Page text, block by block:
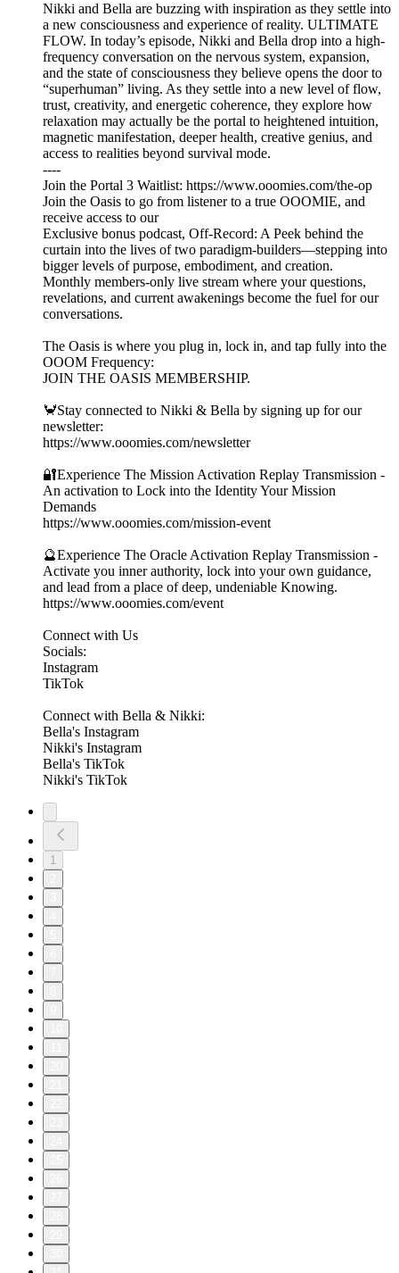
Nikki and Bella are buzzing with inspiration as they settle into
a new consciousness and experience of reality. ULTIMATE
FLOW. In today’s episode, Nikki and Bella drop into a high-
frequency conversation on the nervous system, expansion,
and the state of consciousness they believe opens the door to
“superhuman” living. As they settle into a new level of flow,
trust, creativity, and energetic coherence, they explore how
relaxation may actually be the portal to heightened intuition,
magnetic manifestation, deeper health, creative genius, and
access to realities beyond survival mode.
----
Join the Portal 3 Waitlist: https://www.ooomies.com/the-op
Join the Oasis to go from listener to a true OOOMIE, and
receive access to our
Exclusive bonus podcast, Off-Record: A Peek behind the
curtain into the lives of two paradigm-builders—stepping into
bigger levels of purpose, embodiment, and creation.
Monthly members-only live stream where your questions,
revelations, and current awakenings become the fuel for our
conversations.
The Oasis is where you plug in, lock in, and tap fully into the
OOOM Frequency:
JOIN THE OASIS MEMBERSHIP.
🦀Stay connected to Nikki & Bella by signing up for our
newsletter:
https://www.ooomies.com/newsletter
🔐Experience The Mission Activation Replay Transmission -
An activation to Lock into the Identity Your Mission
Demands
https://www.ooomies.com/mission-event
🔮Experience The Oracle Activation Replay Transmission -
Activate you inner authority, lock into your own guidance,
and lead from a place of deep, undeniable Knowing.
https://www.ooomies.com/event
Connect with Us
Socials:
⁠Instagram⁠
⁠TikTok⁠
Connect with Bella & Nikki:
⁠Bella's Instagram⁠
⁠Nikki's Instagram⁠
⁠Bella's TikTok⁠
⁠Nikki's TikTok⁠
1